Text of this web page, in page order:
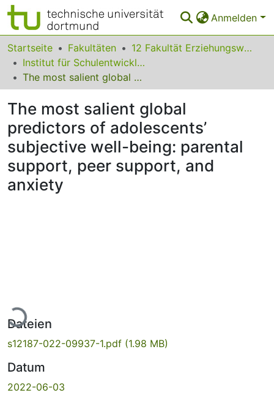
Anmelden
Bereiche & Sammlungen
Das gesamte Repositorium
Leitlinien
Zurück zur Startseite
Startseite Fakultäten
12 Fakultät Erziehungswissenschaft, Psychologie und Bildungsforschung
Institut für Schulentwicklungsforschung
The most salient global predictors of adolescents’ subjective well-being: parental support, peer support, and anxiety
The most salient global
predictors of adolescents’
subjective well-being: parental
support, peer support, and
anxiety
Lade...
Dateien
s12187-022-09937-1.pdf (1.98 MB)
Datum
2022-06-03